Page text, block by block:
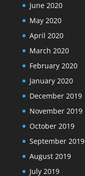
June 2020
May 2020
April 2020
March 2020
February 2020
January 2020
December 2019
November 2019
October 2019
September 2019
August 2019
July 2019